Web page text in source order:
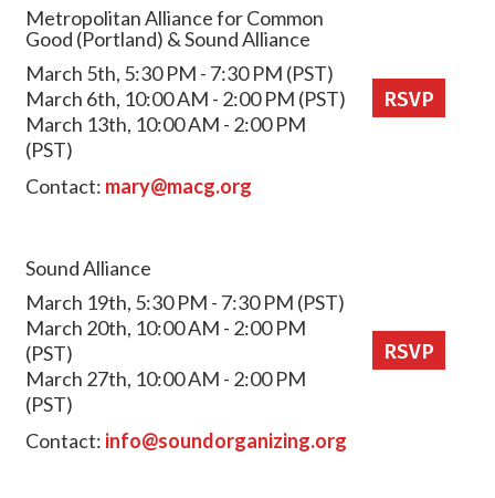
Metropolitan Alliance for Common
Good (Portland) & Sound Alliance
March 5th, 5:30 PM - 7:30 PM (PST)
March 6th, 10:00 AM - 2:00 PM (PST)
March 13th, 10:00 AM - 2:00 PM
(PST)
Contact: mary@macg.org
RSVP
Sound Alliance
March 19th, 5:30 PM - 7:30 PM (PST)
March 20th, 10:00 AM - 2:00 PM
(PST)
March 27th, 10:00 AM - 2:00 PM
(PST)
Contact: info@soundorganizing.org
RSVP